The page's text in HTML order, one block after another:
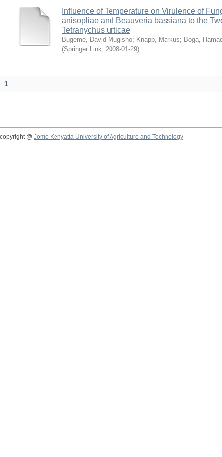
Influence of Temperature on Virulence of
anisopliae and Beauveria bassiana to the
Tetranychus urticae
Bugeme, David Mugisho; Knapp, Markus; Boga,
(Springer Link, 2008-01-29)
1
copyright @ Jomo Kenyatta University of Agriculture and Technology